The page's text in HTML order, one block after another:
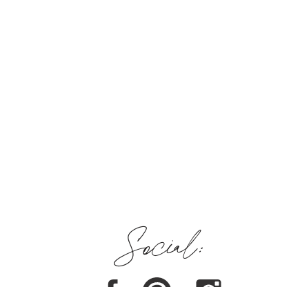
Social: